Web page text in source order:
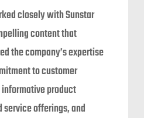
closely with Sunstar
content that
the company’s expertise
to customer
product
offerings, and